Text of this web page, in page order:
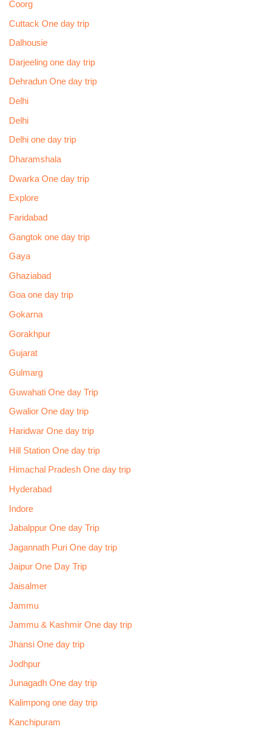
Coorg
Cuttack One day trip
Dalhousie
Darjeeling one day trip
Dehradun One day trip
Delhi
Delhi
Delhi one day trip
Dharamshala
Dwarka One day trip
Explore
Faridabad
Gangtok one day trip
Gaya
Ghaziabad
Goa one day trip
Gokarna
Gorakhpur
Gujarat
Gulmarg
Guwahati One day Trip
Gwalior One day trip
Haridwar One day trip
Hill Station One day trip
Himachal Pradesh One day trip
Hyderabad
Indore
Jabalppur One day Trip
Jagannath Puri One day trip
Jaipur One Day Trip
Jaisalmer
Jammu
Jammu & Kashmir One day trip
Jhansi One day trip
Jodhpur
Junagadh One day trip
Kalimpong one day trip
Kanchipuram